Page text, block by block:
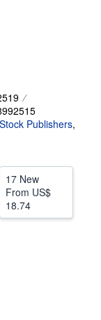
Publishers,
17 New
From US$
18.74